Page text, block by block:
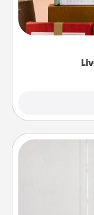
the best-
good laugh?
Life Stories
Nothing
than